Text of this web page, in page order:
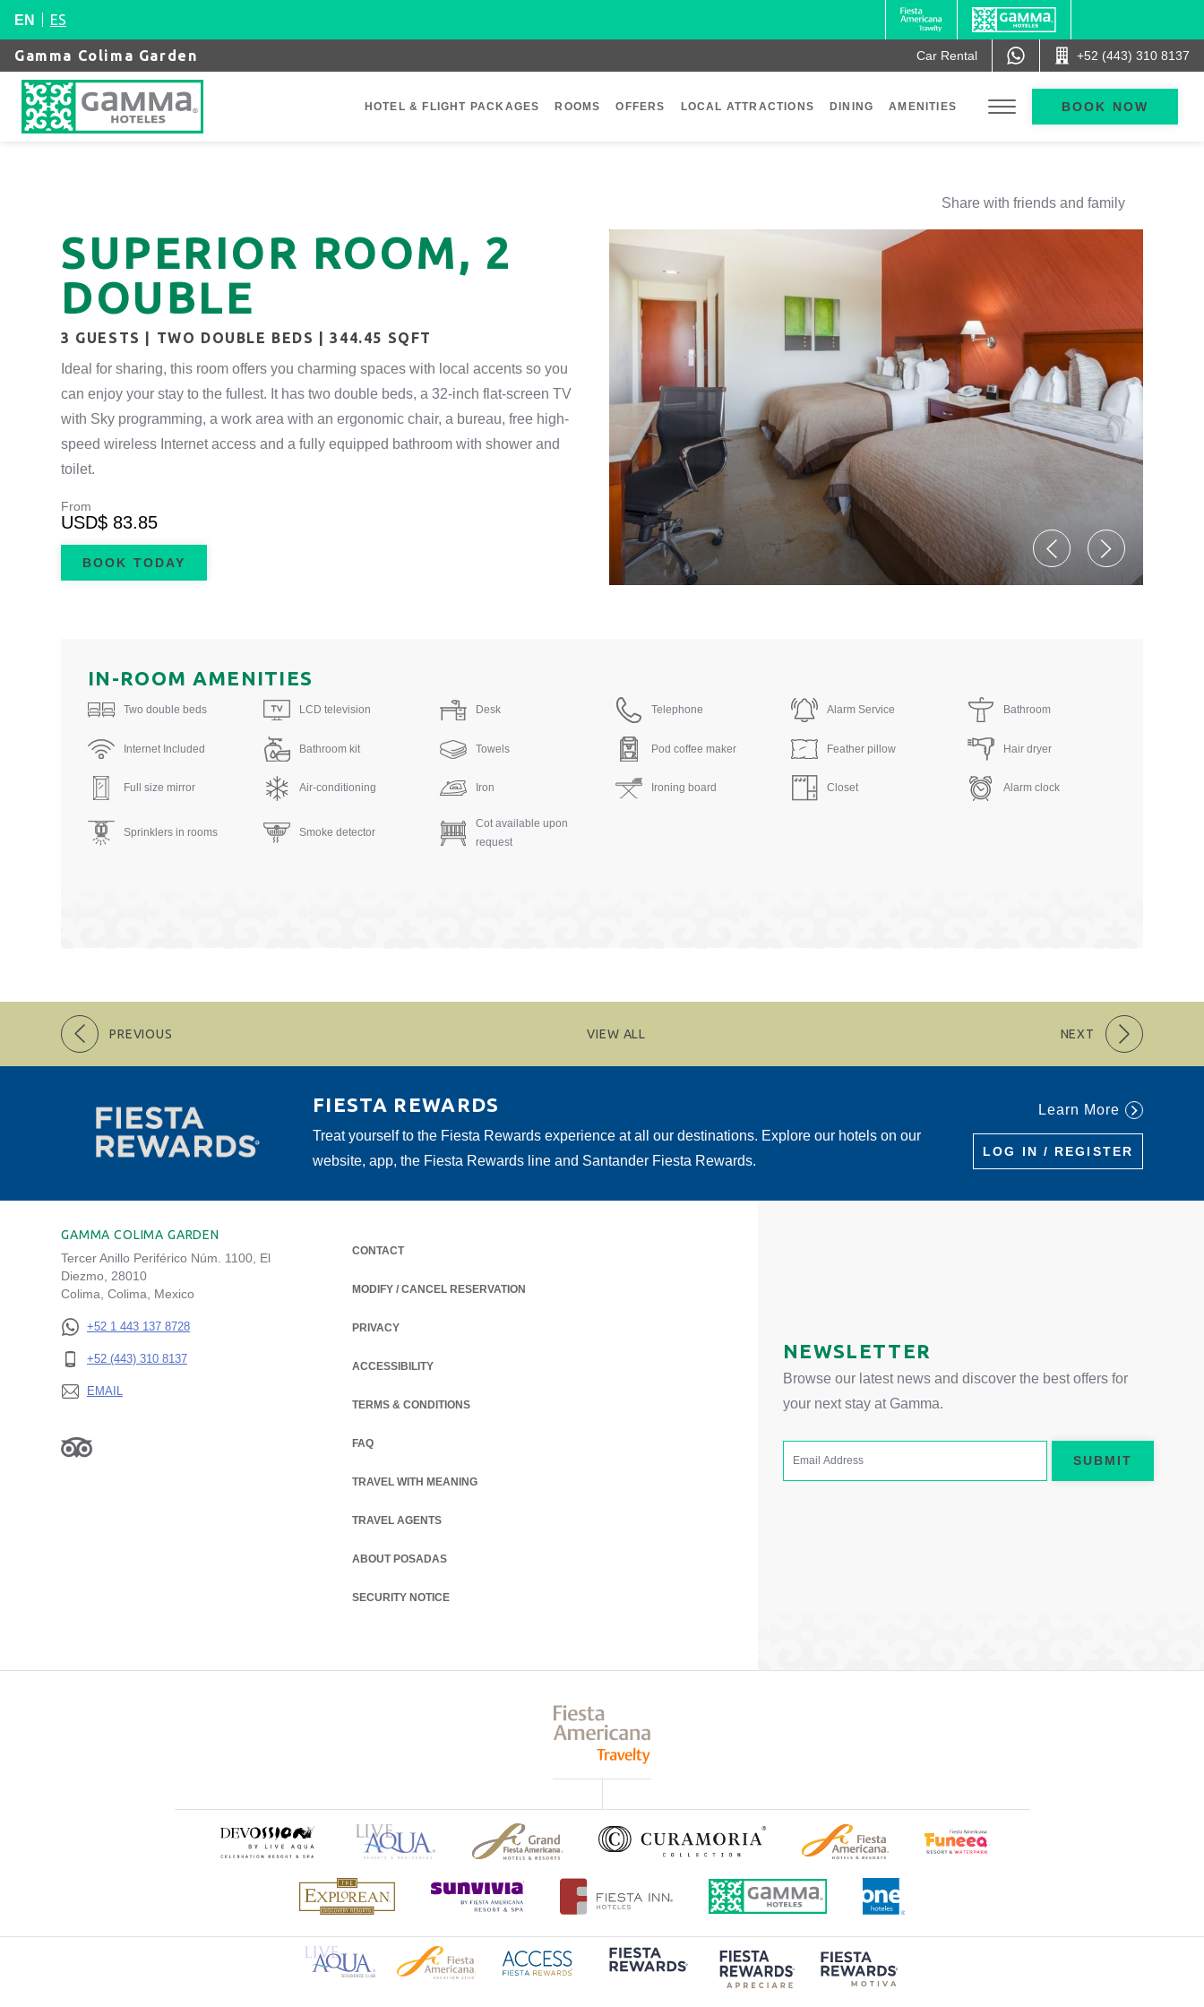
EN ES
Gamma Colima Garden Car Rental +52 (443) 310 8137
HOTEL & FLIGHT PACKAGES ROOMS OFFERS LOCAL ATTRACTIONS DINING AMENITIES BOOK NOW
Share with friends and family
SUPERIOR ROOM, 2
DOUBLE
3 GUESTS | TWO DOUBLE BEDS | 344.45 SQFT
Ideal for sharing, this room offers you charming spaces with local accents so you
can enjoy your stay to the fullest. It has two double beds, a 32-inch flat-screen TV
with Sky programming, a work area with an ergonomic chair, a bureau, free high-
speed wireless Internet access and a fully equipped bathroom with shower and
toilet.
From
USD$ 83.85
BOOK TODAY
IN-ROOM AMENITIES
Two double beds LCD television Desk Telephone Alarm Service Bathroom
Internet Included Bathroom kit Towels Pod coffee maker Feather pillow Hair dryer
Full size mirror Air-conditioning Iron Ironing board Closet Alarm clock
Sprinklers in rooms Smoke detector
Cot available upon
request
PREVIOUS VIEW ALL NEXT
FIESTA REWARDS
Treat yourself to the Fiesta Rewards experience at all our destinations. Explore our hotels on our
website, app, the Fiesta Rewards line and Santander Fiesta Rewards.
Learn More
LOG IN / REGISTER
GAMMA COLIMA GARDEN
Tercer Anillo Periférico Núm. 1100, El
Diezmo, 28010
Colima, Colima, Mexico
+52 1 443 137 8728
+52 (443) 310 8137
EMAIL
CONTACT
MODIFY / CANCEL RESERVATION
PRIVACY
OPENS IN A NEW TAB.
ACCESSIBILITY
TERMS & CONDITIONS
FAQ
TRAVEL WITH MEANING
TRAVEL AGENTS
ABOUT POSADAS
OPENS IN A NEW TAB.
SECURITY NOTICE
NEWSLETTER
Browse our latest news and discover the best offers for
your next stay at Gamma.
SUBMIT